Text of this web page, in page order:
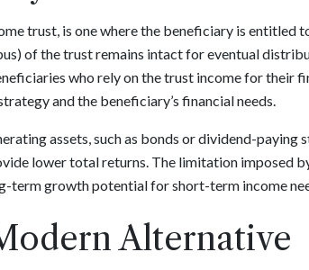
trust, is one where the beneficiary is entitled
of the trust remains intact for eventual
who rely on the trust income for their
and the beneficiary’s financial needs.
assets, such as bonds or dividend-paying
lower total returns. The limitation imposed
term growth potential for short-term income
Alternative